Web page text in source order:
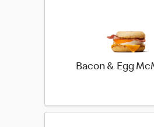
Bacon & Egg